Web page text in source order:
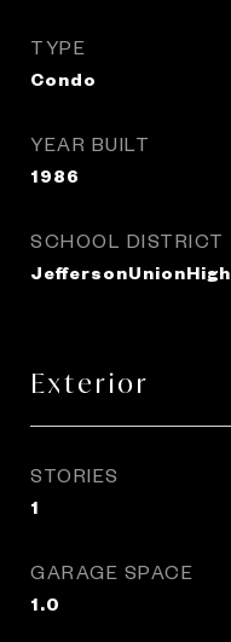
TYPE
Condo
YEAR BUILT
1986
SCHOOL DISTRICT
JeffersonUnionHigh
Exterior
STORIES
1
GARAGE SPACE
1.0